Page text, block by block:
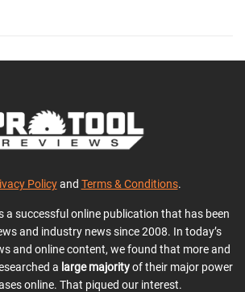
Policyand Terms & Conditions.
a successful online publication that has been
and industry news since 2008. In today’s
and online content, we found that more and
a large majorityof their major power
online. That piqued our interest.